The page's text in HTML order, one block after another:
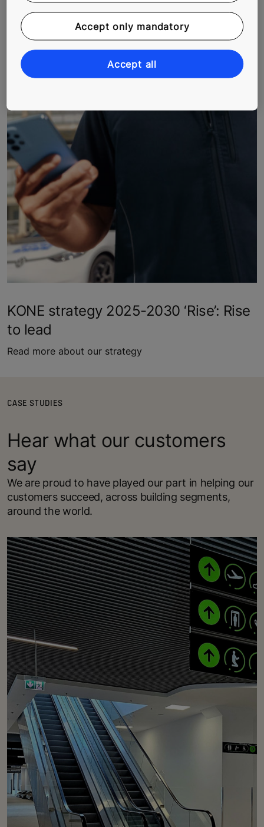
KONE strategy 2025-2030 ‘Rise’: Rise
to lead
Read more about our strategy
CASE STUDIES
Hear what our customers
say
We are proud to have played our part in helping our
customers succeed, across building segments,
around the world.
Accept only mandatory
Accept all